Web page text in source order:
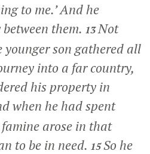
to me.’ And he
them. 13Not
younger son gathered all
into a far country,
his property in
when he had spent
arose in that
to be in need. 15So he